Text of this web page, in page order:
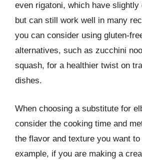
even rigatoni, which have slightly
but can still work well in many
you can consider using gluten-
alternatives, such as zucchini
squash, for a healthier twist on
dishes.
When choosing a substitute for
consider the cooking time and
the flavor and texture you want
example, if you are making a